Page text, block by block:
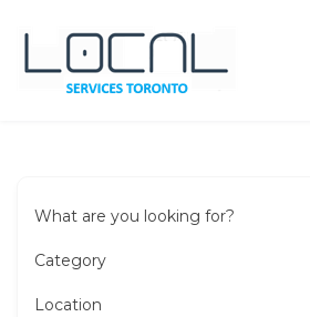
content
What are you looking for?
Category
Location